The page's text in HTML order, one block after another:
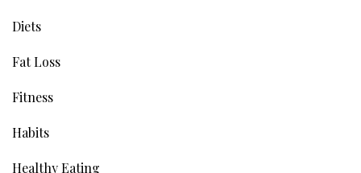
Diets
Fat Loss
Fitness
Habits
Healthy Eating